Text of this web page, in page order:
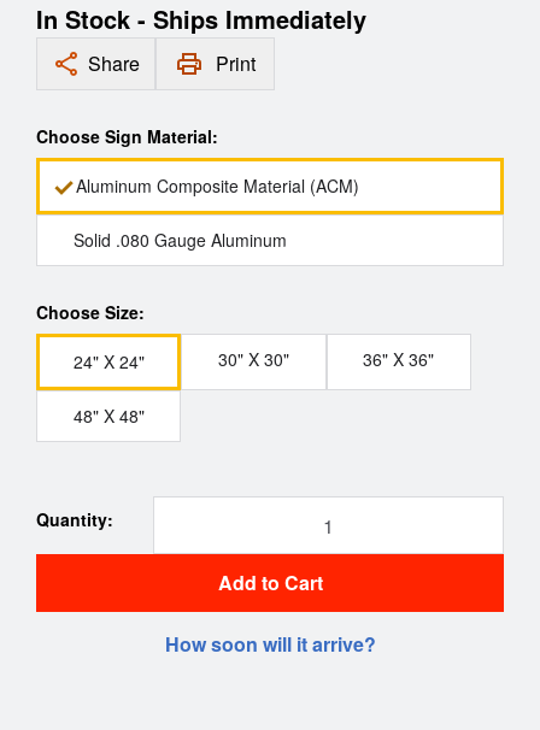
In Stock - Ships Immediately
Share Print
Choose Sign Material:
Aluminum Composite Material (ACM)
Solid .080 Gauge Aluminum
Choose Size:
24" X 24" 30" X 30" 36" X 36"
48" X 48"
Quantity:
Add to Cart
How soon will it arrive?